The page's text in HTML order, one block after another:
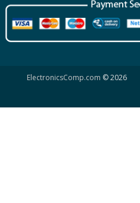
ElectronicsComp.com © 2026